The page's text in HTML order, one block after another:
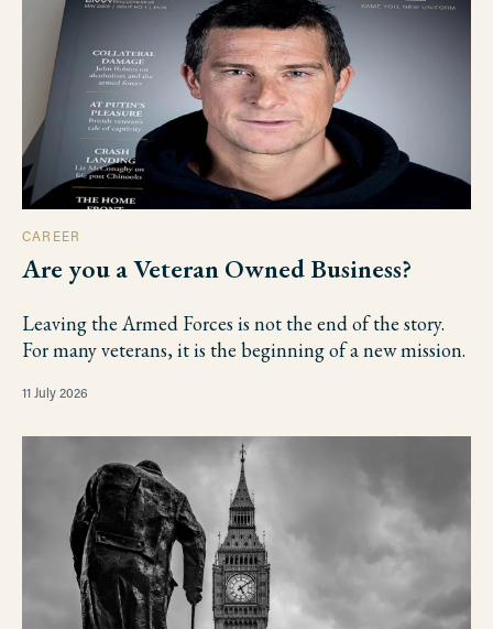
CAREER
Are you a Veteran Owned Business?
Leaving the Armed Forces is not the end of the story.
For many veterans, it is the beginning of a new mission.
11 July 2026